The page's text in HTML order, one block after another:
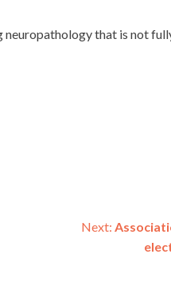
neuropathology that is not
Next: